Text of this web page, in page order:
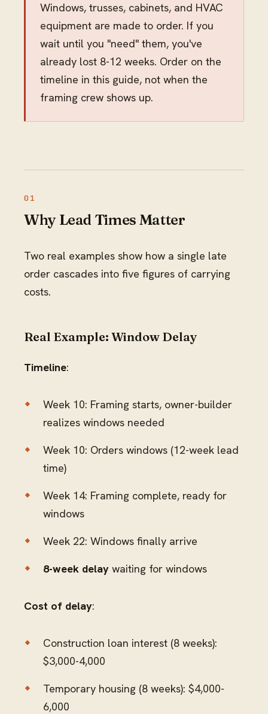
Windows, trusses, cabinets, and HVAC
equipment are made to order. If you
wait until you "need" them, you've
already lost 8-12 weeks. Order on the
timeline in this guide, not when the
framing crew shows up.
Why Lead Times Matter
Two real examples show how a single late
order cascades into five figures of carrying
costs.
Real Example: Window Delay
Timeline:
Week 10: Framing starts, owner-builder
realizes windows needed
Week 10: Orders windows (12-week lead
time)
Week 14: Framing complete, ready for
windows
Week 22: Windows finally arrive
8-week delay waiting for windows
Cost of delay:
Construction loan interest (8 weeks):
$3,000-4,000
Temporary housing (8 weeks): $4,000-
6,000